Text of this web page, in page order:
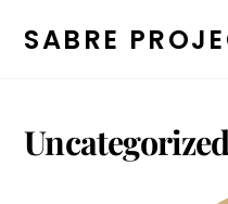
SABRE